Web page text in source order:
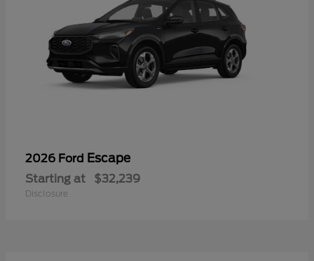
2026 Ford Escape
Starting at $32,239
Disclosure